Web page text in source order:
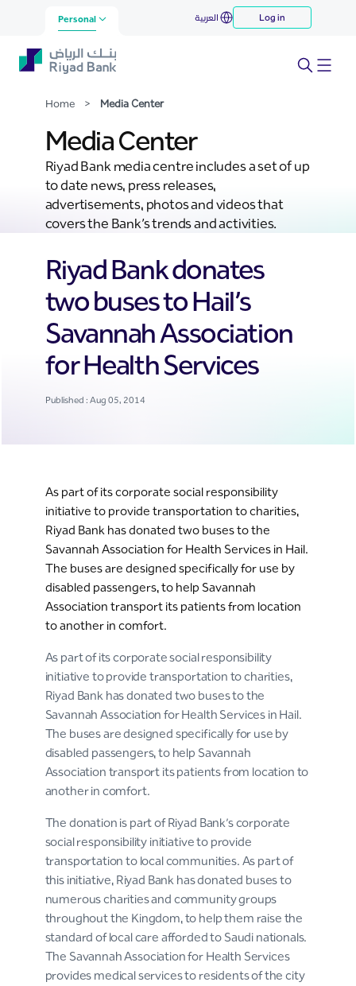
Skip to Main Content
Media Center
Personal العربية Log in
Home > Media Center
Media Center
Riyad Bank media centre includes a set of up
to date news, press releases,
advertisements, photos and videos that
covers the Bank’s trends and activities.
Riyad Bank donates
two buses to Hail’s
Savannah Association
for Health Services
Published : Aug 05, 2014
As part of its corporate social responsibility
initiative to provide transportation to charities,
Riyad Bank has donated two buses to the
Savannah Association for Health Services in Hail.
The buses are designed specifically for use by
disabled passengers, to help Savannah
Association transport its patients from location
to another in comfort.
As part of its corporate social responsibility
initiative to provide transportation to charities,
Riyad Bank has donated two buses to the
Savannah Association for Health Services in Hail.
The buses are designed specifically for use by
disabled passengers, to help Savannah
Association transport its patients from location to
another in comfort.
The donation is part of Riyad Bank’s corporate
social responsibility initiative to provide
transportation to local communities. As part of
this initiative, Riyad Bank has donated buses to
numerous charities and community groups
throughout the Kingdom, to help them raise the
standard of local care afforded to Saudi nationals.
The Savannah Association for Health Services
provides medical services to residents of the city